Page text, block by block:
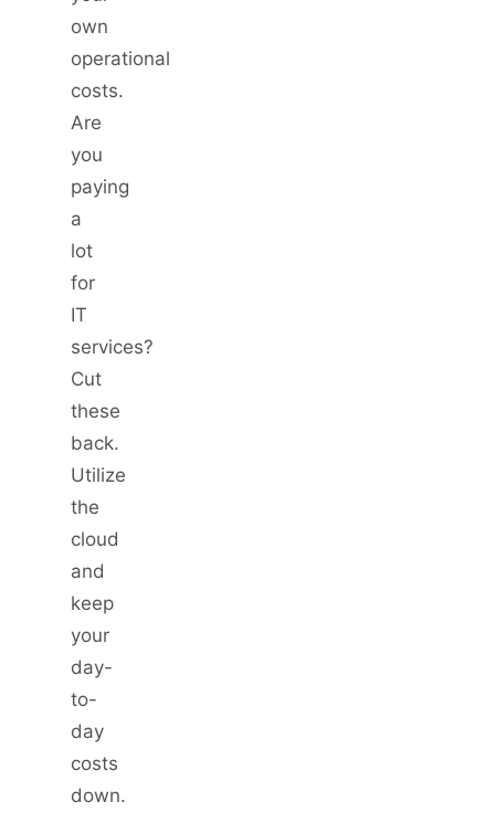
own
operational
costs.
Are
you
paying
a
lot
for
IT
services?
Cut
these
back.
Utilize
the
cloud
and
keep
your
day-
to-
day
costs
down.